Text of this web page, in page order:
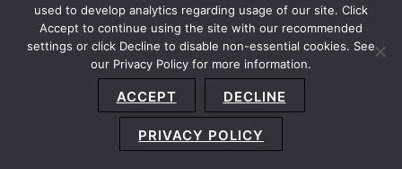
Privacy Policy Terms and Conditions
Accessibility Statement About Us Location
Subscribe
used to develop analytics regarding usage of our site. Click
Accept to continue using the site with our recommended
settings or click Decline to disable non-essential cookies. See
our Privacy Policy for more information.
ACCEPT DECLINE
PRIVACY POLICY